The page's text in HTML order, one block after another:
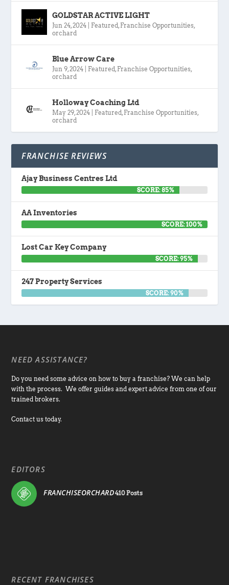
GOLDSTAR ACTIVE LIGHT
Jun 24, 2024 Featured , Franchise Opportunities,
orchard
Blue Arrow Care
Jun 9, 2024 Featured , Franchise Opportunities,
orchard
Holloway Coaching Ltd
May 29, 2024 Featured , Franchise Opportunities,
orchard
FRANCHISE REVIEWS
Ajay Business Centres Ltd
SCORE: 85%
AA Inventories
SCORE: 100%
Lost Car Key Company
SCORE: 95%
247 Property Services
SCORE: 90%
NEED ASSISTANCE?
Do you need some advice on how to buy a franchise? We can help
with the process. We offer guides and expert advice from one of our
trained brokers.
Contact us today.
EDITORS
FRANCHISEORCHARD410 Posts
RECENT FRANCHISES